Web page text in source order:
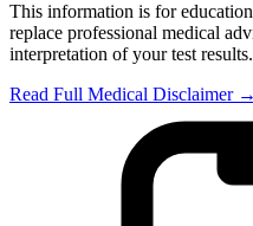
This information is for
replace professional medical
interpretation of your test results.
Read Full Medical Disclaimer →